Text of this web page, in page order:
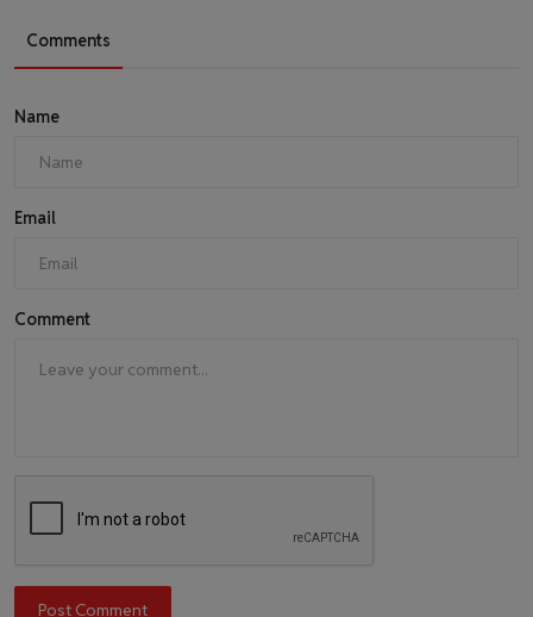
Comments
Name
Email
Comment
Post Comment